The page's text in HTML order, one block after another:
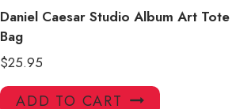
Daniel Caesar Studio Album Art Tote
Bag
$25.95
ADD TO CART